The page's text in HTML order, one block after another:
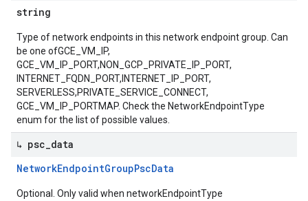
string
Type of network endpoints in this network endpoint group. Can
be one ofGCE_VM_IP,
GCE_VM_IP_PORT,NON_GCP_PRIVATE_IP_PORT,
INTERNET_FQDN_PORT,INTERNET_IP_PORT,
SERVERLESS,PRIVATE_SERVICE_CONNECT,
GCE_VM_IP_PORTMAP. Check the NetworkEndpointType
enum for the list of possible values.
↳ psc data
NetworkEndpointGroupPscData
Optional. Only valid when networkEndpointType